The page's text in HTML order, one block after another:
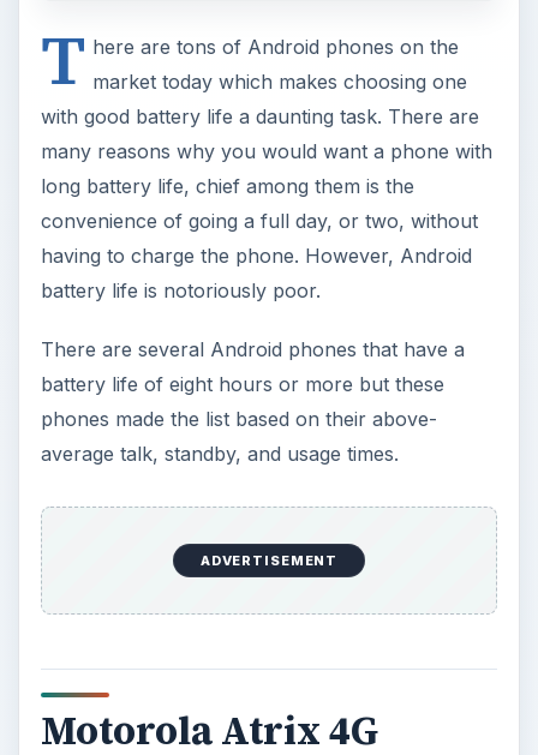
T here are tons of Android phones on the
market today which makes choosing one
with good battery life a daunting task. There are
many reasons why you would want a phone with
long battery life, chief among them is the
convenience of going a full day, or two, without
having to charge the phone. However, Android
battery life is notoriously poor.
There are several Android phones that have a
battery life of eight hours or more but these
phones made the list based on their above-
average talk, standby, and usage times.
ADVERTISEMENT
Motorola Atrix 4G